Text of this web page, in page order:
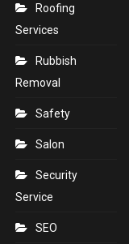
Roofing
Services
Rubbish
Removal
Safety
Salon
Security
Service
SEO